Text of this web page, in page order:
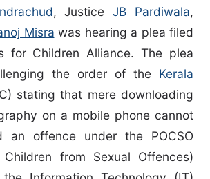
, JusticeJB Pardiwala,
Misra was hearing a plea filed
for Children Alliance. The plea
the order of the Kerala
stating that mere downloading
on a mobile phone cannot
an offence under the POCSO
from Sexual Offences)